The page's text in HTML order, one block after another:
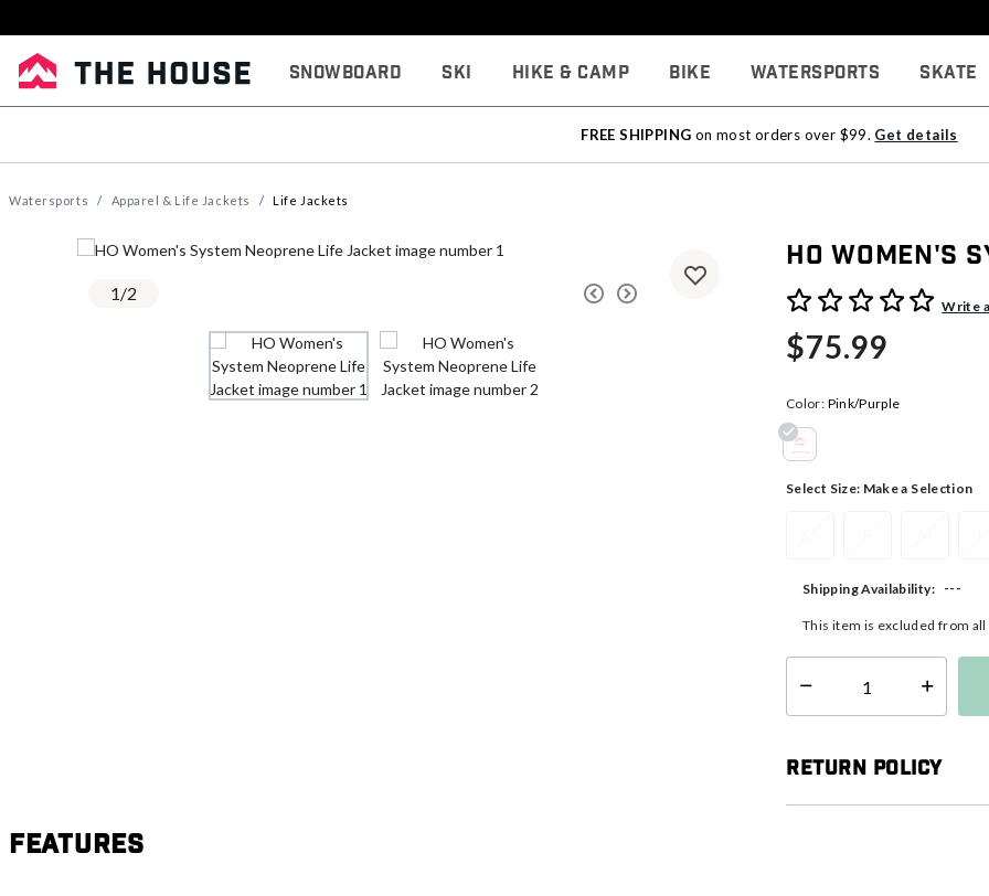
Snowboard Ski Hike & Camp Bike Watersports Skate
FREE SHIPPING on most orders over $99. Get details
Watersports Apparel & Life Jackets Life Jackets
1/2
HO Women's
3.2 out of 5 Customer Rating
Write
$75.99
Color: Pink/Purple
Select Size: Make a Selection
Shipping Availability: ---
This item is excluded from
Select quantity:
Return Policy
Features